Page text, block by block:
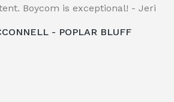
Boycom is exceptional! - Jeri
- POPLAR BLUFF